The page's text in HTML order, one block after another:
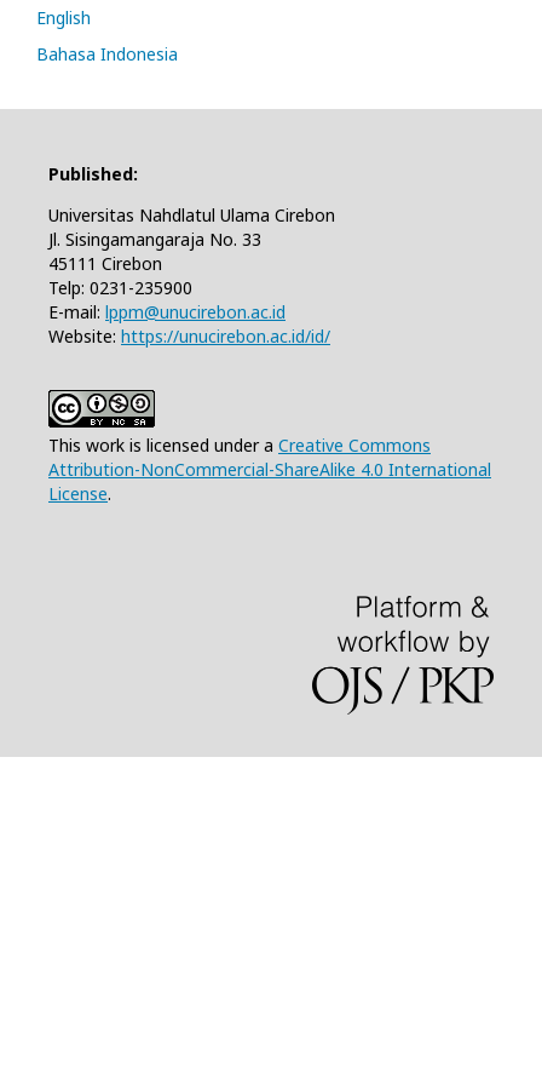
English
Bahasa Indonesia
Published:
Universitas Nahdlatul Ulama Cirebon
Jl. Sisingamangaraja No. 33
45111 Cirebon
Telp: 0231-235900
E-mail: lppm@unucirebon.ac.id
Website: https://unucirebon.ac.id/id/
This work is licensed under a Creative Commons
Attribution-NonCommercial-ShareAlike 4.0 International
License.